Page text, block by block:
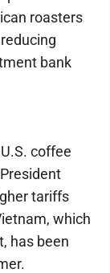
roasters
bank
coffee
tariffs
which
has been